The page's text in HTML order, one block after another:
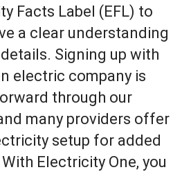
Facts Label (EFL) to
a clear understanding
Signing up with
electric company is
through our
many providers offer
setup for added
Electricity One, you